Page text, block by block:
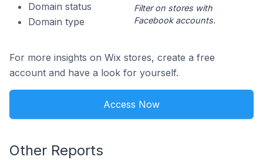
Domain status
Domain type
Filter on stores with
Facebook accounts.
For more insights on Wix stores, create a free
account and have a look for yourself.
Access Now
Other Reports